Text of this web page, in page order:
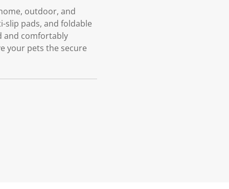
outdoor, and
slip pads, and foldable
and comfortably
your pets the secure